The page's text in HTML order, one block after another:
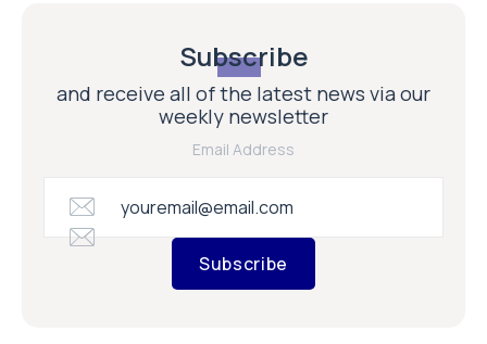
Subscribe
and receive all of the latest news via our
weekly newsletter
Email Address
Subscribe